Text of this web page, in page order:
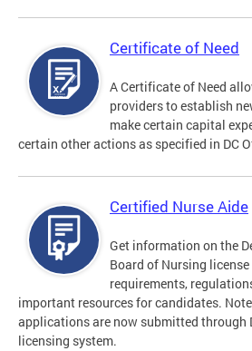
Certificate of Need
A Certificate of Need
providers to establish
make certain capital
certain other actions as specified in DC
Certified Nurse Aide
Get information on the
Board of Nursing
requirements,
important resources for candidates.
applications are now submitted through
licensing system.